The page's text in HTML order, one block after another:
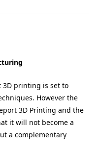
3D printing is set to
However the
3D Printing and the
it will not become a
a complementary